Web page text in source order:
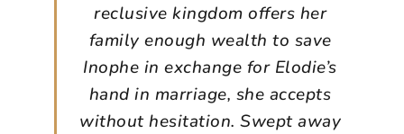
reclusive kingdom offers her
family enough wealth to save
Inophe in exchange for Elodie’s
hand in marriage, she accepts
without hesitation. Swept away